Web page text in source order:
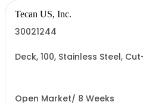
Tecan US, Inc.
30021244
Deck, 100, Stainless Steel,
Open Market/ 8 Weeks